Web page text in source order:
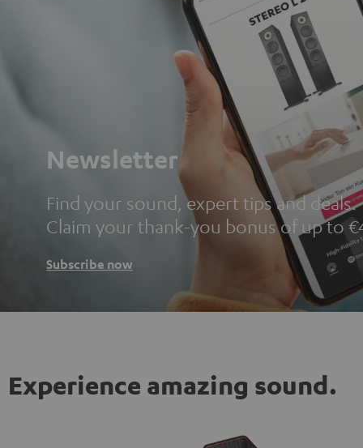
Newsletter
Find your sound, expert tips and deals.
Claim your thank-you bonus of up to
Subscribe now
Experience amazing sound.